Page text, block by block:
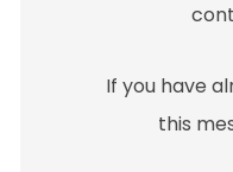
If you have
this